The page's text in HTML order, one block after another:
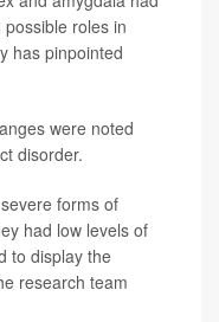
roles in
has pinpointed
were noted
disorder.
forms of
had low levels of
to display the
research team